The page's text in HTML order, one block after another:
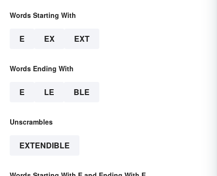
Words Starting With
E EX EXT
Words Ending With
E LE BLE
Unscrambles
EXTENDIBLE